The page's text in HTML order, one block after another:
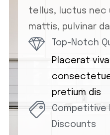
tellus, luctus nec
mattis, pulvinar
Top-Notch
Placerat
pretium dis
Competitive
Discounts